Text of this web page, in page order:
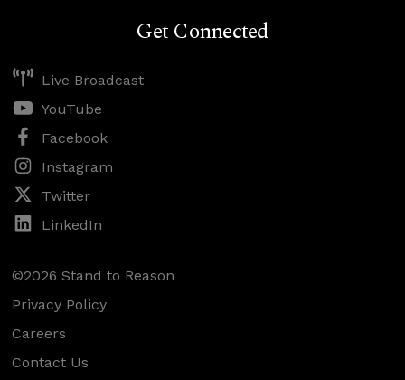
Get Connected
Live Broadcast
YouTube
Facebook
Instagram
Twitter
LinkedIn
©2026 Stand to Reason
Privacy Policy
Careers
Contact Us